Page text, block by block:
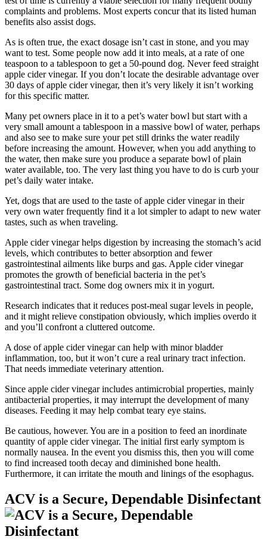
complaints and problems. Most experts concur that its listed human
benefits also assist dogs.
As is often true, the exact dosage isn’t cast in stone, and you may
want to test. Some people now add it into meals, at a rate of one
teaspoon to a tablespoon to get a 50-pound dog. Never feed straight
apple cider vinegar. If you don’t locate the desirable advantage over
30 days of apple cider vinegar, then it’s very likely it isn’t working
for this specific matter.
Many pet owners place in it to a pet’s water bowl but start with a
very small amount a tablespoon in a massive bowl of water, perhaps
and also see to make sure your pet still drinks the water readily
before increasing the amount. However, when you add anything to
the water, then make sure you produce a separate bowl of plain
water available, too. The very last thing you have to do is curb your
pet’s daily water intake.
Yet, dogs that are used to the taste of apple cider vinegar in their
very own water frequently find it a lot simpler to adapt to new water
tastes, such as when traveling.
Apple cider vinegar helps digestion by increasing the stomach’s acid
levels, which contributes to better absorption and fewer
gastrointestinal ailments like burps and gas. Apple cider vinegar
promotes the growth of beneficial bacteria in the pet’s
gastrointestinal tract. Some dog owners mix it in yogurt.
Research indicates that it reduces post-meal sugar levels in people,
and it might relieve constipation obviously, which implies overdo it
and you’ll confront a cluttered outcome.
A dose of apple cider vinegar can help with minor bladder
inflammation, too, but it won’t cure a real urinary tract infection.
That needs immediate veterinary attention.
Since apple cider vinegar includes antimicrobial properties, mainly
antibacterial properties, it may interrupt the development of many
diseases. Feeding it may help combat teary eye stains.
Be cautious, however. You are in a position to feed an inordinate
quantity of apple cider vinegar. The initial first early symptom is
normally nausea. In the event you dismiss this, then you will come
to find increased tooth decay and diminished bone health.
Furthermore, it can irritate the mouth and linings of the esophagus.
ACV is a Secure, Dependable Disinfectant